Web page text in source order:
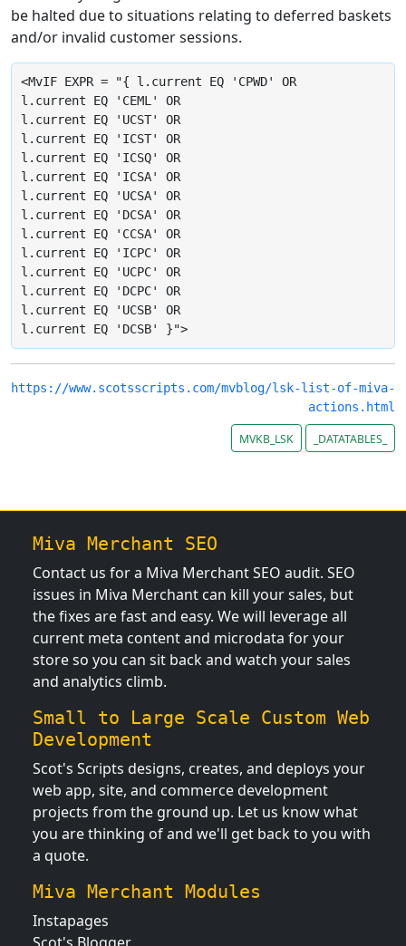
be halted due to situations relating to deferred baskets
and/or invalid customer sessions.
<MvIF EXPR = "{ l.current EQ 'CPWD' OR
l.current EQ 'CEML' OR
l.current EQ 'UCST' OR
l.current EQ 'ICST' OR
l.current EQ 'ICSQ' OR
l.current EQ 'ICSA' OR
l.current EQ 'UCSA' OR
l.current EQ 'DCSA' OR
l.current EQ 'CCSA' OR
l.current EQ 'ICPC' OR
l.current EQ 'UCPC' OR
l.current EQ 'DCPC' OR
l.current EQ 'UCSB' OR
l.current EQ 'DCSB' }">
https://www.scotsscripts.com/mvblog/lsk-list-of-miva-
actions.html
MVKB_LSK _DATATABLES_
Miva Merchant SEO
Contact us for a Miva Merchant SEO audit. SEO
issues in Miva Merchant can kill your sales, but
the fixes are fast and easy. We will leverage all
current meta content and microdata for your
store so you can sit back and watch your sales
and analytics climb.
Small to Large Scale Custom Web
Development
Scot's Scripts designs, creates, and deploys your
web app, site, and commerce development
projects from the ground up. Let us know what
you are thinking of and we'll get back to you with
a quote.
Miva Merchant Modules
Instapages
Scot's Blogger